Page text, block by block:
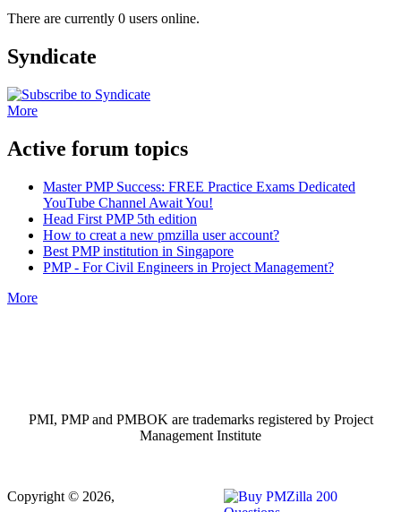
There are currently 0 users online.
Syndicate
More
Active forum topics
Master PMP Success: FREE Practice Exams Dedicated
YouTube Channel Await You!
Head First PMP 5th edition
How to creat a new pmzilla user account?
Best PMP institution in Singapore
PMP - For Civil Engineers in Project Management?
More
PMI, PMP and PMBOK are trademarks registered by Project
Management Institute
Copyright © 2026,